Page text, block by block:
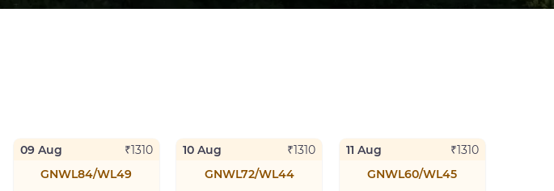
09 Aug ₹1310
GNWL84/WL49
10 Aug ₹1310
GNWL72/WL44
11 Aug ₹1310
GNWL60/WL45